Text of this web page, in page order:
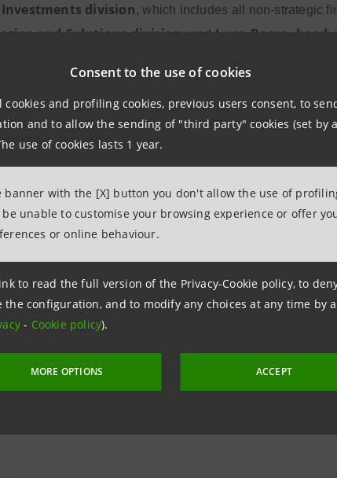
Consent to the use of cookies
cookies and profiling cookies, previous users consent, to
and to allow the sending of "third party" cookies (set by
use of cookies lasts 1 year.
banner with the [X] button you don't allow the use of
unable to customise your browsing experience or offer
or online behaviour.
to read the full version of the Privacy-Cookie policy, to
the configuration, and to modify any choices at any time by
- Cookie policy).
MORE OPTIONS ACCEPT
division , which includes all non-strategic
and Solutions division; andLuca Bocca,head
Managing Director
step forward in the execution of our Strategic
a structure to proactively manage non-core
make the best use of non-strategic assets. A more
availability of resources to invest in the Group’s growth
revenue quality will allow us to better cater for the
and businesses in our country."